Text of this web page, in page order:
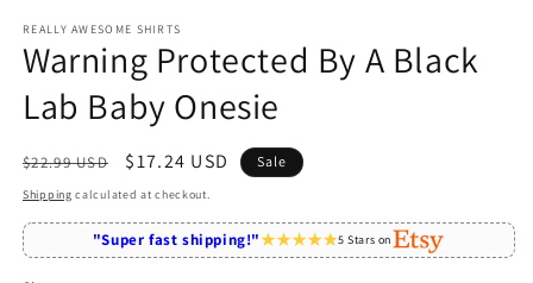
1
in
modal
REALLY AWESOME SHIRTS
Warning Protected By A Black
Lab Baby Onesie
Regular
price
$22.99 USD
Sale
price
$17.24 USD Sale
Shipping calculated at checkout.
"Super fast shipping!" 5 Stars on